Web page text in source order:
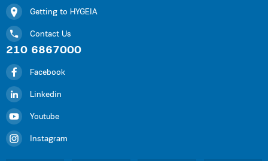
Getting to HYGEIA
Contact Us
210 6867000
Facebook
Linkedin
Youtube
Instagram